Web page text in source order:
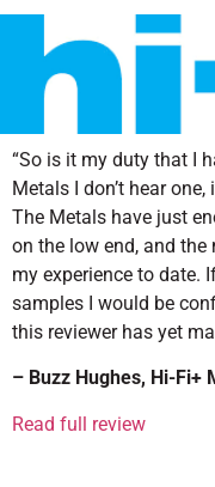
“So is it my duty that I
Metals I don’t hear
The Metals have just
on the low end, and
my experience to date.
samples I would be
this reviewer has yet
– Buzz Hughes, Hi-Fi+
Read full review